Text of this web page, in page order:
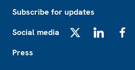
Subscribe for updates
Social media
Press